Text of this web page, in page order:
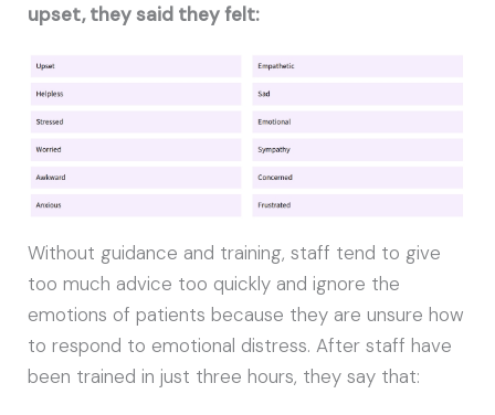
upset, they said they felt:
Without guidance and training, staff tend to give
too much advice too quickly and ignore the
emotions of patients because they are unsure how
to respond to emotional distress. After staff have
been trained in just three hours, they say that: